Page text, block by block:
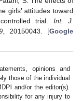
girls’ attitudes toward
trial. Int. J.
, 20150043. [Google
opinions and
those of the individual
and/or the editor(s).
for any injury to